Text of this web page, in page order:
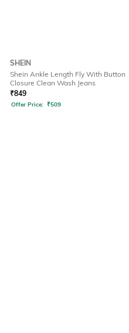
SHEIN
Shein Ankle Length Fly With Button
Closure Clean Wash Jeans
₹849
Offer Price: ₹509